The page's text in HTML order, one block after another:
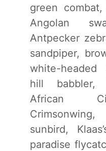
green
Angolan
Antpecker
sandpiper,
white-headed
hill babbler,
African
sunbird,
paradise